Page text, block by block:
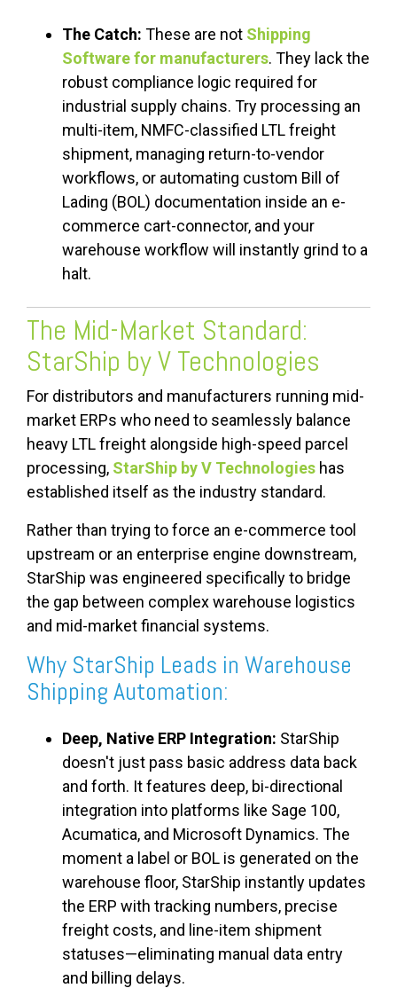
The Catch: These are not Shipping
Software for manufacturers. They lack the
robust compliance logic required for
industrial supply chains. Try processing an
multi-item, NMFC-classified LTL freight
shipment, managing return-to-vendor
workflows, or automating custom Bill of
Lading (BOL) documentation inside an e-
commerce cart-connector, and your
warehouse workflow will instantly grind to a
halt.
The Mid-Market Standard:
StarShip by V Technologies
For distributors and manufacturers running mid-
market ERPs who need to seamlessly balance
heavy LTL freight alongside high-speed parcel
processing, StarShip by V Technologies has
established itself as the industry standard.
Rather than trying to force an e-commerce tool
upstream or an enterprise engine downstream,
StarShip was engineered specifically to bridge
the gap between complex warehouse logistics
and mid-market financial systems.
Why StarShip Leads in Warehouse
Shipping Automation:
Deep, Native ERP Integration: StarShip
doesn't just pass basic address data back
and forth. It features deep, bi-directional
integration into platforms like Sage 100,
Acumatica, and Microsoft Dynamics. The
moment a label or BOL is generated on the
warehouse floor, StarShip instantly updates
the ERP with tracking numbers, precise
freight costs, and line-item shipment
statuses—eliminating manual data entry
and billing delays.